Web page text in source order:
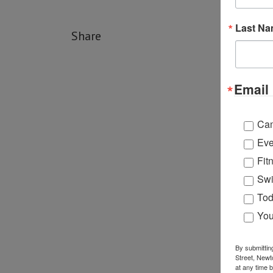
Share
Last
By
Street,
at any time